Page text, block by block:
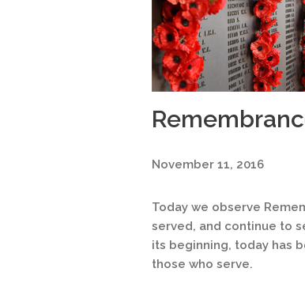
November 11, 2016
Today we observe
served, and continue to
its beginning, today has
those who serve.